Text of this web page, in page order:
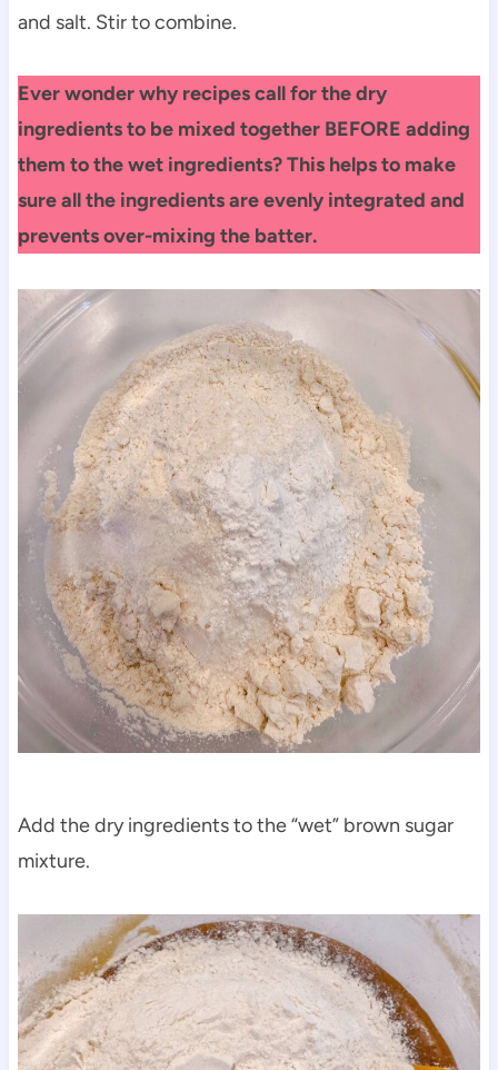
and salt. Stir to combine.
Ever wonder why recipes call for the dry
ingredients to be mixed together BEFORE adding
them to the wet ingredients? This helps to make
sure all the ingredients are evenly integrated and
prevents over-mixing the batter.
Add the dry ingredients to the “wet” brown sugar
mixture.